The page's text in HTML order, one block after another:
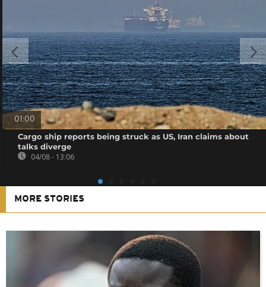
01:00
Cargo ship reports being struck as US, Iran claims about
talks diverge
04/08 - 13:06
MORE STORIES